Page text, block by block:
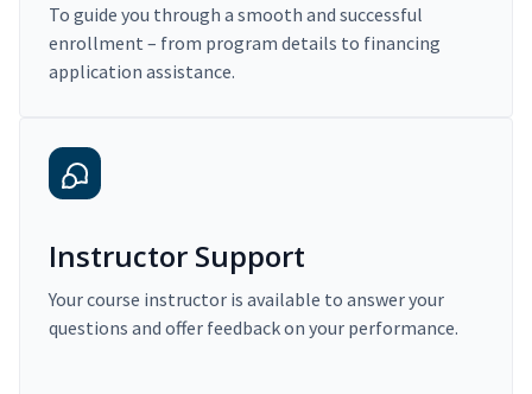
To guide you through a smooth and successful
enrollment – from program details to financing
application assistance.
Instructor Support
Your course instructor is available to answer your
questions and offer feedback on your performance.